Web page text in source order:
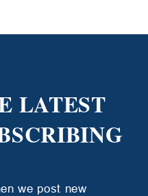
LATEST
we post new